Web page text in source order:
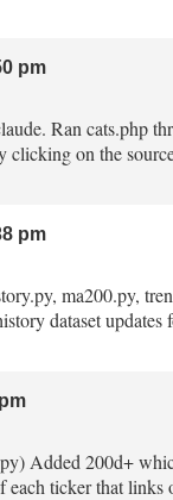
pm
Ran cats.php
clicking on the
pm
ma200.py,
dataset
Added 200d+
each ticker that